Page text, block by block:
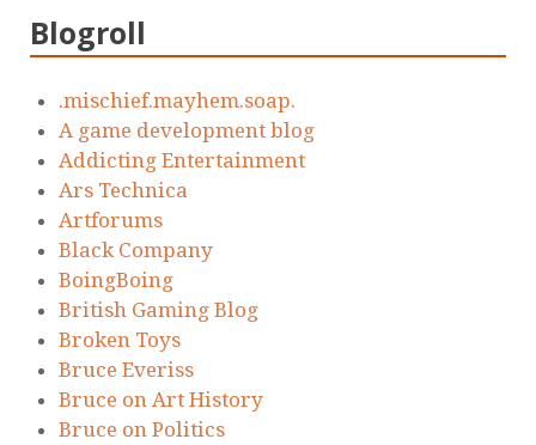
Blogroll
.mischief.mayhem.soap.
A game development blog
Addicting Entertainment
Ars Technica
Artforums
Black Company
BoingBoing
British Gaming Blog
Broken Toys
Bruce Everiss
Bruce on Art History
Bruce on Politics